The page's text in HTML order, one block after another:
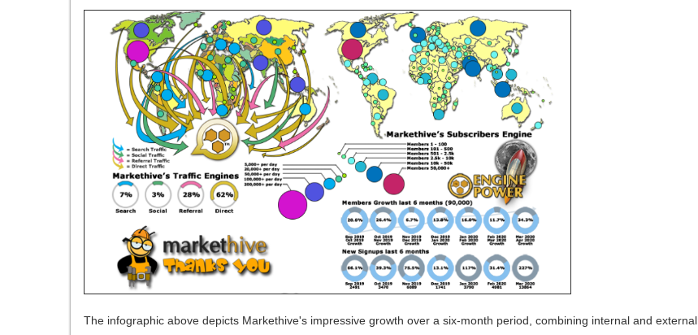
The infographic above depicts Markethive's impressive growth over a six-month period, combining internal and external